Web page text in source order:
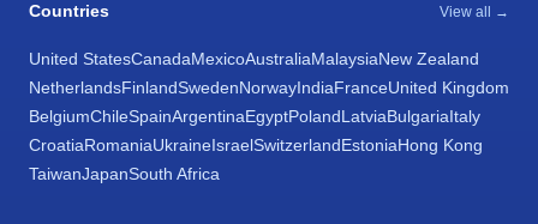
Countries View all →
United StatesCanadaMexicoAustraliaMalaysiaNew Zealand
NetherlandsFinlandSwedenNorwayIndiaFranceUnited Kingdom
BelgiumChileSpainArgentinaEgyptPolandLatviaBulgariaItaly
CroatiaRomaniaUkraineIsraelSwitzerlandEstoniaHong Kong
TaiwanJapanSouth Africa